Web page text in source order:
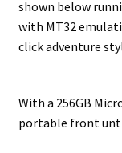
shown below
with MT32
click adventure
With a 256GB
portable front